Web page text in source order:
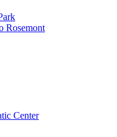
Rosemont
Center